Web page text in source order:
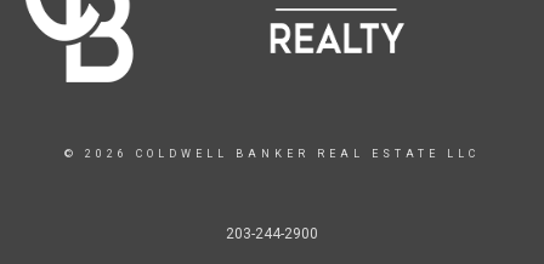
© 2026 COLDWELL BANKER REAL ESTATE LLC
203-244-2900